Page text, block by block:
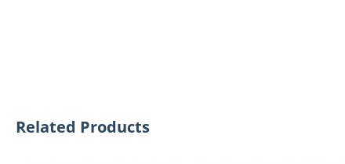
Related Products